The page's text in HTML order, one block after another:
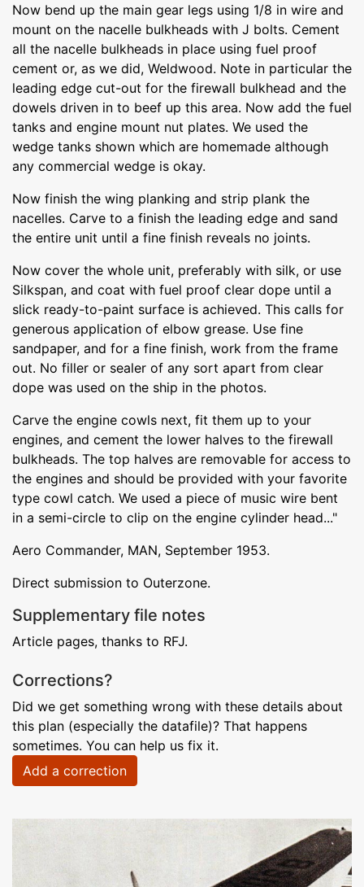
Now bend up the main gear legs using 1/8 in wire and
mount on the nacelle bulkheads with J bolts. Cement
all the nacelle bulkheads in place using fuel proof
cement or, as we did, Weldwood. Note in particular the
leading edge cut-out for the firewall bulkhead and the
dowels driven in to beef up this area. Now add the fuel
tanks and engine mount nut plates. We used the
wedge tanks shown which are homemade although
any commercial wedge is okay.
Now finish the wing planking and strip plank the
nacelles. Carve to a finish the leading edge and sand
the entire unit until a fine finish reveals no joints.
Now cover the whole unit, preferably with silk, or use
Silkspan, and coat with fuel proof clear dope until a
slick ready-to-paint surface is achieved. This calls for
generous application of elbow grease. Use fine
sandpaper, and for a fine finish, work from the frame
out. No filler or sealer of any sort apart from clear
dope was used on the ship in the photos.
Carve the engine cowls next, fit them up to your
engines, and cement the lower halves to the firewall
bulkheads. The top halves are removable for access to
the engines and should be provided with your favorite
type cowl catch. We used a piece of music wire bent
in a semi-circle to clip on the engine cylinder head..."
Aero Commander, MAN, September 1953.
Direct submission to Outerzone.
Supplementary file notes
Article pages, thanks to RFJ.
Corrections?
Did we get something wrong with these details about
this plan (especially the datafile)? That happens
sometimes. You can help us fix it.
Add a correction